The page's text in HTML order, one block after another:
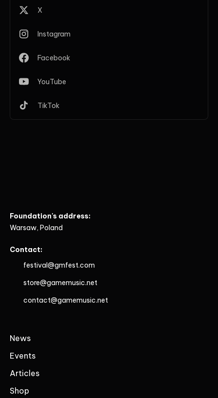
X
Instagram
Facebook
YouTube
TikTok
Foundation's address:
Warsaw, Poland
Contact:
festival@gmfest.com
store@gamemusic.net
contact@gamemusic.net
News
Events
Articles
Shop